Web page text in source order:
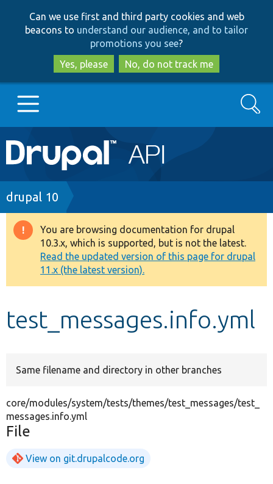
to
main
content
to
search
Can we use first and third party cookies and web
beacons to understand our audience, and to tailor
promotions you see?
Yes, please
No, do not track me
Main
navigation
Go to Drupal.org
Drupal 7
Drupal 8+
Other projects
Develop for Drupal
Search
Breadcrumb
drupal 10
Warning
message
You are browsing documentation for drupal
10.3.x, which is supported, but is not the latest.
Read the updated version of this page for drupal
11.x (the latest version).
test_messages.info.yml
Same filename and directory in other branches
core/modules/system/tests/themes/test_messages/test_
messages.info.yml
File
View on git.drupalcode.org